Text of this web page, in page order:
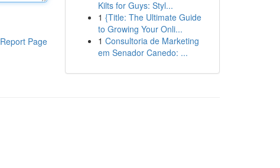
Report Page
Kilts for Guys: Styl...
1 {Title: The Ultimate Guide
to Growing Your Onli...
1 Consultoria de Marketing
em Senador Canedo: ...